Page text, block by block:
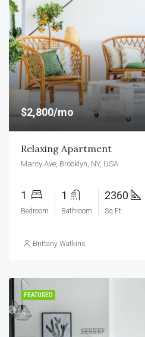
$2,800/mo
Relaxing Apartment
Marcy Ave, Brooklyn, NY, USA
1
Bedroom
1
Bathroom
2360
Sq Ft
Brittany Watkins
FEATURED